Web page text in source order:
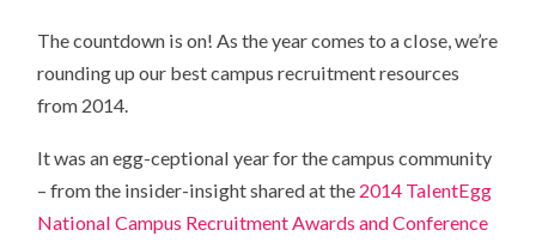
The countdown is on! As the year comes to a close, we’re
rounding up our best campus recruitment resources
from 2014.
It was an egg-ceptional year for the campus community
– from the insider-insight shared at the 2014 TalentEgg
National Campus Recruitment Awards and Conference